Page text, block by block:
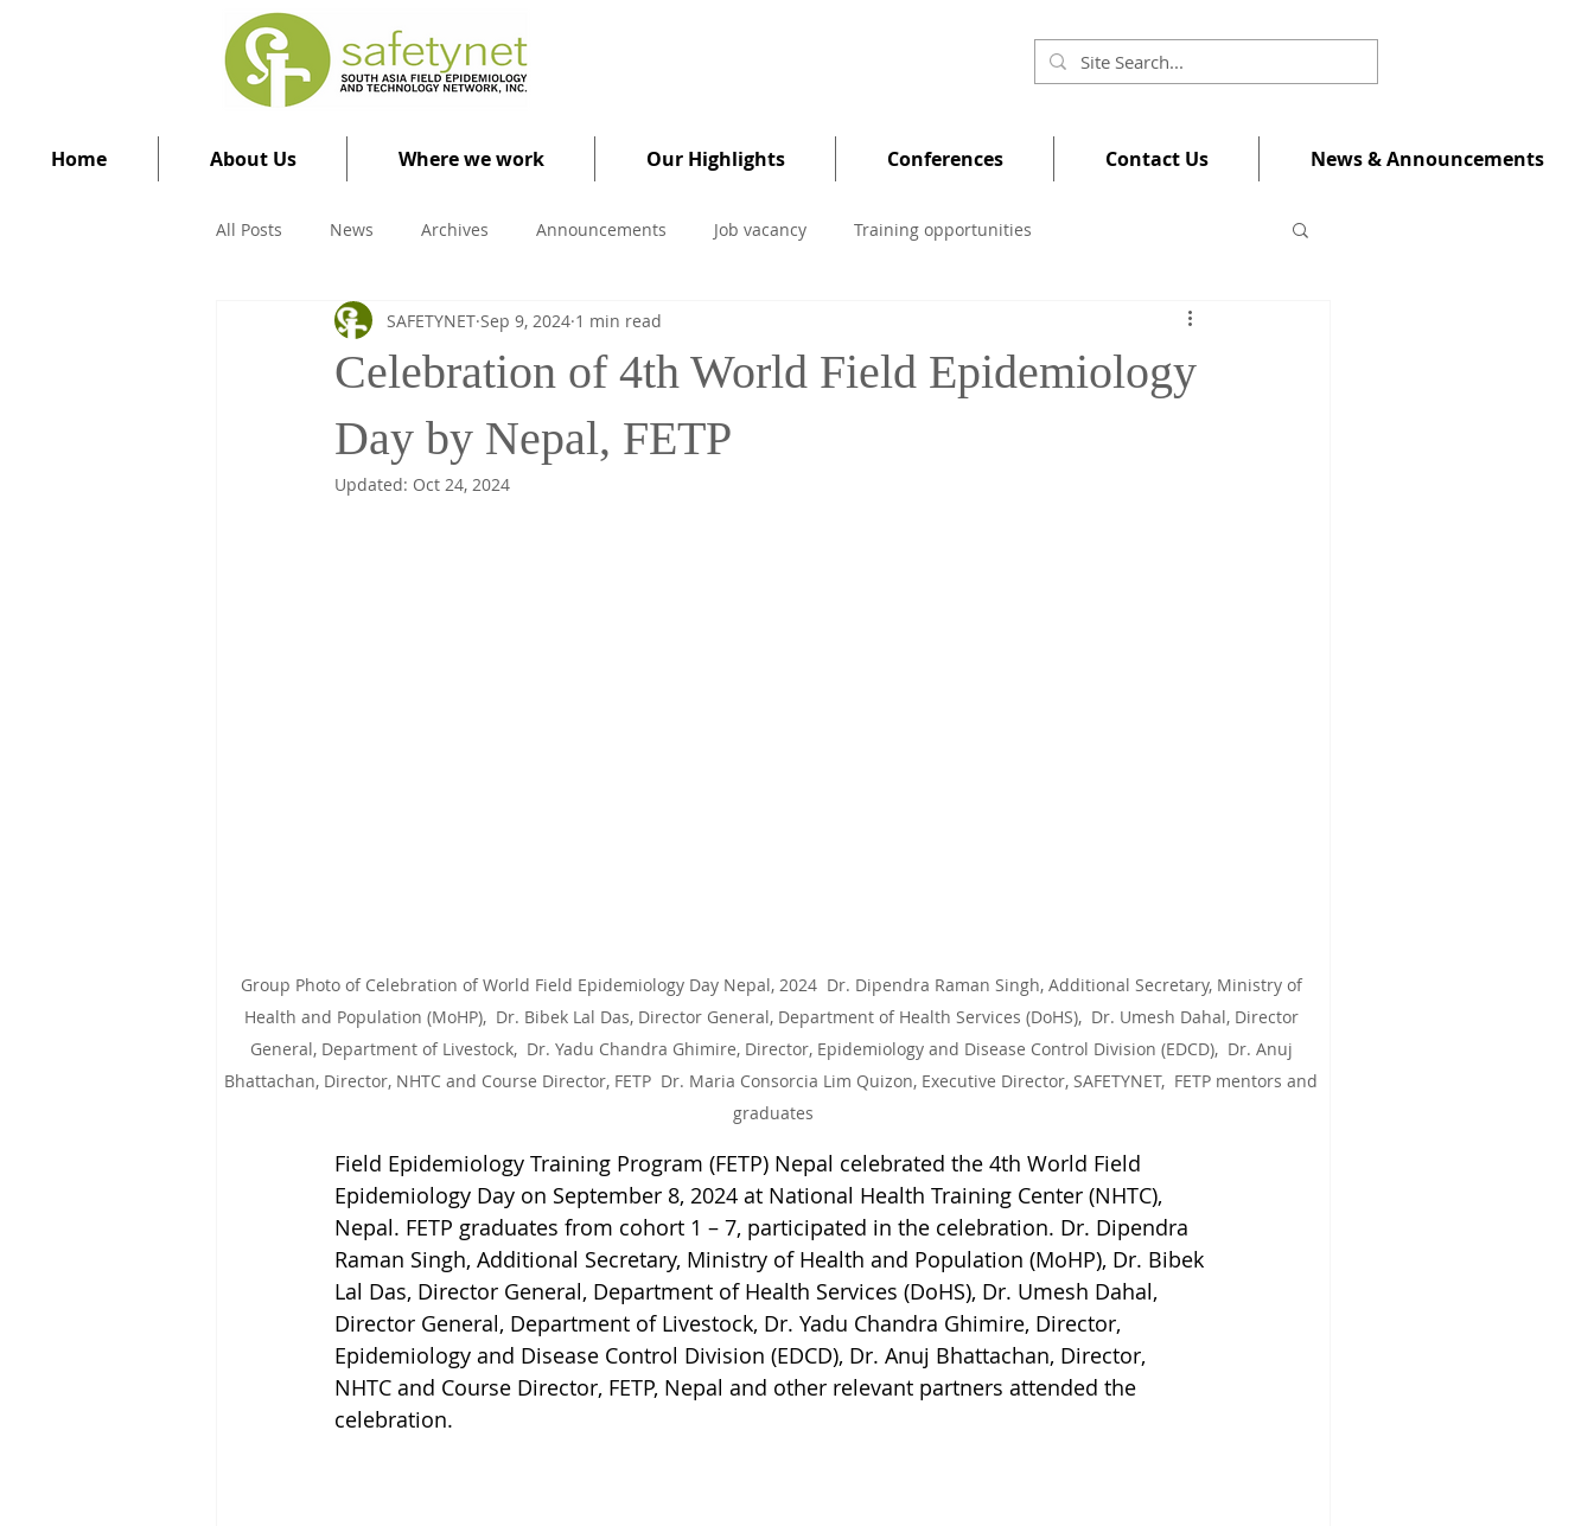
Home About Us Where we work Our Highlights Conferences Contact Us News & Announcements
All Posts News Archives Announcements Job vacancy Training opportunities
Celebration of 4th World Field Epidemiology
Day by Nepal, FETP
SAFETYNET Sep 9, 2024 1 min read
Updated: Oct 24, 2024
Group Photo of Celebration of World Field Epidemiology Day Nepal, 2024  Dr. Dipendra Raman Singh, Additional Secretary, Ministry of
Health and Population (MoHP),  Dr. Bibek Lal Das, Director General, Department of Health Services (DoHS),  Dr. Umesh Dahal, Director
General, Department of Livestock,  Dr. Yadu Chandra Ghimire, Director, Epidemiology and Disease Control Division (EDCD),  Dr. Anuj
Bhattachan, Director, NHTC and Course Director, FETP  Dr. Maria Consorcia Lim Quizon, Executive Director, SAFETYNET,  FETP mentors and
graduates
Field Epidemiology Training Program (FETP) Nepal celebrated the 4th World Field
Epidemiology Day on September 8, 2024 at National Health Training Center (NHTC),
Nepal. FETP graduates from cohort 1 – 7, participated in the celebration. Dr. Dipendra
Raman Singh, Additional Secretary, Ministry of Health and Population (MoHP), Dr. Bibek
Lal Das, Director General, Department of Health Services (DoHS), Dr. Umesh Dahal,
Director General, Department of Livestock, Dr. Yadu Chandra Ghimire, Director,
Epidemiology and Disease Control Division (EDCD), Dr. Anuj Bhattachan, Director,
NHTC and Course Director, FETP, Nepal and other relevant partners attended the
celebration.